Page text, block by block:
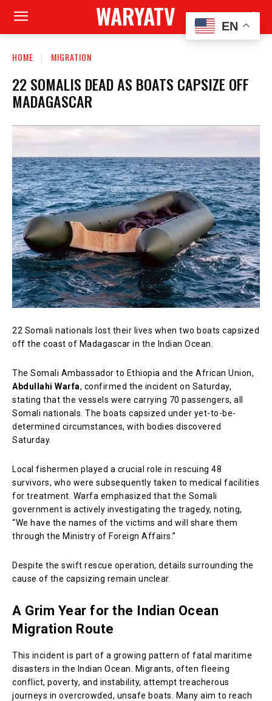
WARYATV
HOME MIGRATION
22 SOMALIS DEAD AS BOATS CAPSIZE OFF
MADAGASCAR
22 Somali nationals lost their lives when two boats capsized
off the coast of Madagascar in the Indian Ocean.
The Somali Ambassador to Ethiopia and the African Union,
Abdullahi Warfa, confirmed the incident on Saturday,
stating that the vessels were carrying 70 passengers, all
Somali nationals. The boats capsized under yet-to-be-
determined circumstances, with bodies discovered
Saturday.
Local fishermen played a crucial role in rescuing 48
survivors, who were subsequently taken to medical facilities
for treatment. Warfa emphasized that the Somali
government is actively investigating the tragedy, noting,
“We have the names of the victims and will share them
through the Ministry of Foreign Affairs.”
Despite the swift rescue operation, details surrounding the
cause of the capsizing remain unclear.
A Grim Year for the Indian Ocean
Migration Route
This incident is part of a growing pattern of fatal maritime
disasters in the Indian Ocean. Migrants, often fleeing
conflict, poverty, and instability, attempt treacherous
journeys in overcrowded, unsafe boats. Many aim to reach
EN